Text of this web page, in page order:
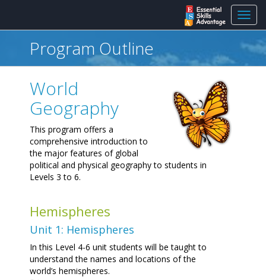
Program Outline
World
Geography
This program offers a
comprehensive introduction to
the major features of global
political and physical geography to students in
Levels 3 to 6.
Hemispheres
Unit 1: Hemispheres
In this Level 4-6 unit students will be taught to
understand the names and locations of the
world’s hemispheres.